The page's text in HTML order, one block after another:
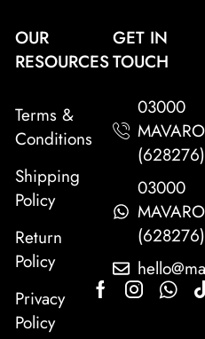
OUR
RESOURCES
Terms &
Conditions
Shipping
Policy
Return
Policy
Privacy
Policy
GET IN
TOUCH
03000
MAVARO
(628276)
03000
MAVARO
(628276)